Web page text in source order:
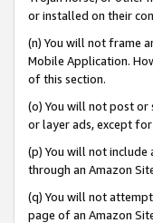
or installed on their
(n) You will not frame
Mobile Application.
of this section.
(o) You will not post or
or layer ads, except
(p) You will not include
through an Amazon
(q) You will not
page of an Amazon